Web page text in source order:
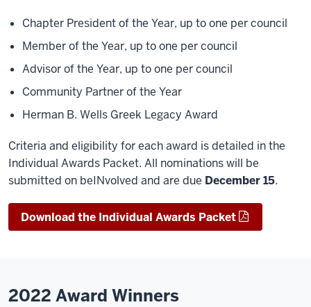
Chapter President of the Year, up to one per council
Member of the Year, up to one per council
Advisor of the Year, up to one per council
Community Partner of the Year
Herman B. Wells Greek Legacy Award
Criteria and eligibility for each award is detailed in the
Individual Awards Packet. All nominations will be
submitted on beINvolved and are due December 15.
Download the Individual Awards Packet
2022 Award Winners